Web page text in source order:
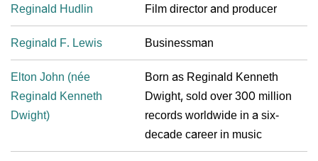
Reginald Hudlin Film director and producer
Reginald F. Lewis Businessman
Elton John (née
Reginald Kenneth
Dwight)
Born as Reginald Kenneth
Dwight, sold over 300 million
records worldwide in a six-
decade career in music